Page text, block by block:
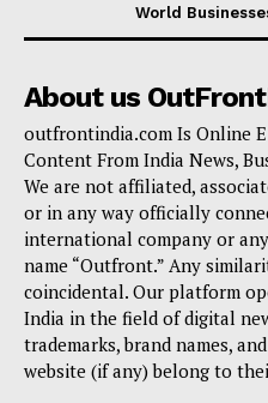
World
About us
outfrontindia.com Is Online
Content From India News,
We are not affiliated,
or in any way officially
international company or
name “Outfront.” Any
coincidental. Our platform
India in the field of digital
trademarks, brand names,
website (if any) belong to